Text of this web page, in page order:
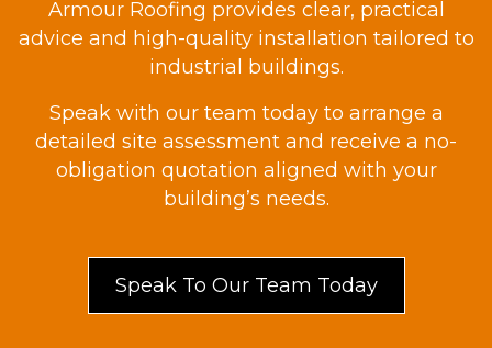
Armour Roofing provides clear, practical
advice and high-quality installation tailored to
industrial buildings.
Speak with our team today to arrange a
detailed site assessment and receive a no-
obligation quotation aligned with your
building’s needs.
Speak To Our Team Today